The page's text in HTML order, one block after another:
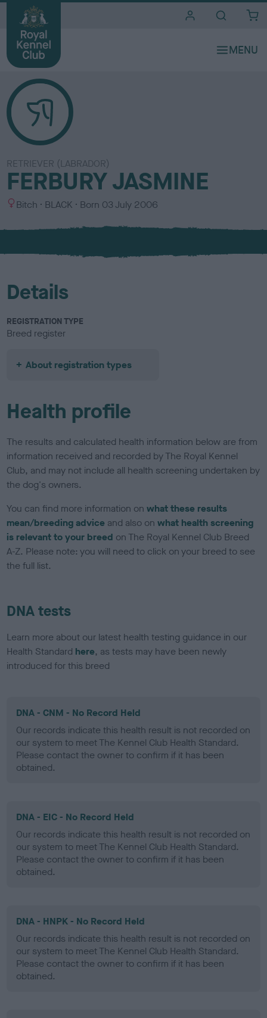
RETRIEVER (LABRADOR)
FERBURY JASMINE
S
x
Bitch
C
l
u
BLACK Born 03 July 2006
Details
REGISTRATION TYPE
Breed register
About registration types
Health profile
The results and calculated health information below are from
information received and recorded by The Royal Kennel
Club, and may not include all health screening undertaken by
the dog's owners.
You can find more information onwhat these results
mean/breeding advice and also onwhat health screening
is relevant to your breed on The Royal Kennel Club Breed
A-Z. Please note: you will need to click on your breed to see
the full list.
DNA tests
Learn more about our latest health testing guidance in our
Health Standard here, as tests may have been newly
introduced for this breed
DNA - CNM - No Record Held
Our records indicate this health result is not recorded on
our system to meet The Kennel Club Health Standard.
Please contact the owner to confirm if it has been
obtained.
DNA - EIC - No Record Held
Our records indicate this health result is not recorded on
our system to meet The Kennel Club Health Standard.
Please contact the owner to confirm if it has been
obtained.
DNA - HNPK - No Record Held
Our records indicate this health result is not recorded on
our system to meet The Kennel Club Health Standard.
Please contact the owner to confirm if it has been
obtained.